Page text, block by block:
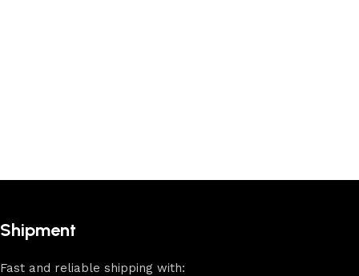
Shipment
Fast and reliable shipping with: